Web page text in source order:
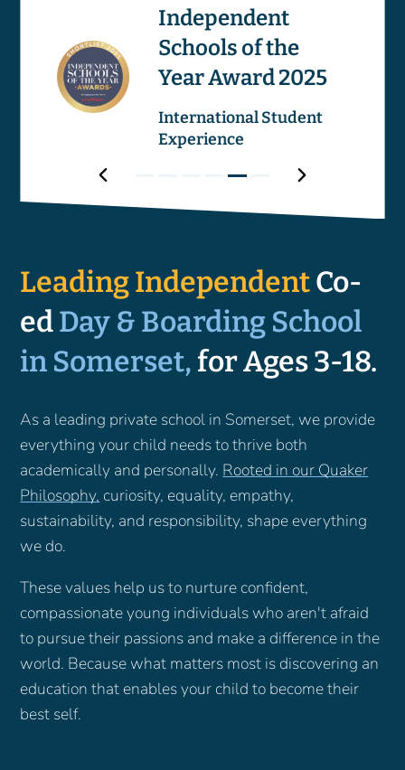
Independent
Schools of the
Year Award 2025
International Student
Experience
Image
Prev
Award1
2
AwardAwardAwardAward
Next
Leading IndependentCo-
edDay & Boarding School
in Somerset, for Ages 3-18.
As a leading private school in Somerset, we provide
everything your child needs to thrive both
academically and personally. Rooted in our Quaker
Philosophy, curiosity, equality, empathy,
sustainability, and responsibility, shape everything
we do.
These values help us to nurture confident,
compassionate young individuals who aren't afraid
to pursue their passions and make a difference in the
world. Because what matters most is discovering an
education that enables your child to become their
best self.